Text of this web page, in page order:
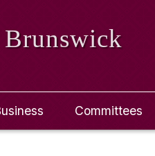
Committees